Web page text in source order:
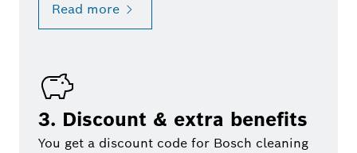
Read more
3. Discount & extra benefits
You get a discount code for Bosch cleaning